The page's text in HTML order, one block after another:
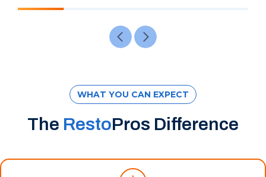
WHAT YOU CAN EXPECT
The RestoPros Difference